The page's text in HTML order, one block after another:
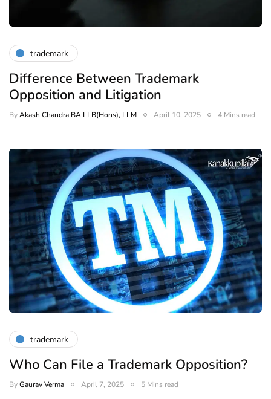
trademark
Difference Between Trademark
Opposition and Litigation
ByAkash Chandra BA LLB(Hons), LLM April 10, 2025 4 Mins read
trademark
Who Can File a Trademark Opposition?
ByGaurav Verma April 7, 2025 5 Mins read